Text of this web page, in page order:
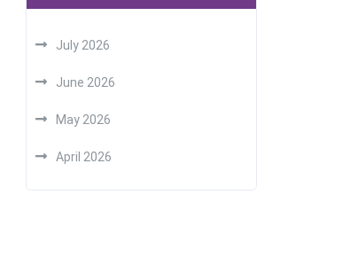
July 2026
June 2026
May 2026
April 2026